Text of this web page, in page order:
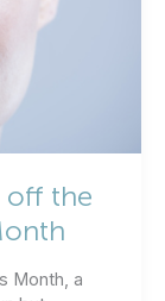
off the
Month, a